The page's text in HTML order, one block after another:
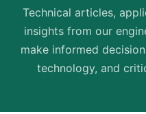
Technical articles,
insights from our
make informed
technology, and